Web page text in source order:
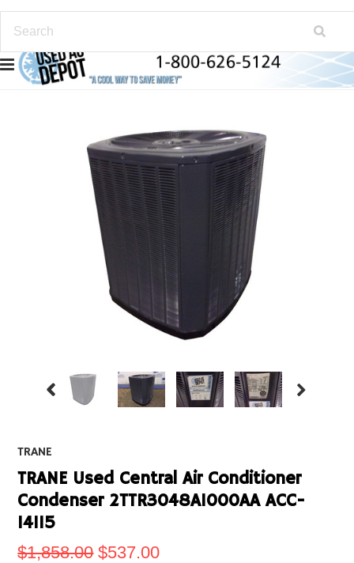
TRANE
TRANE Used Central Air Conditioner
Condenser 2TTR3048A1000AA ACC-
14115
$1,858.00 $537.00